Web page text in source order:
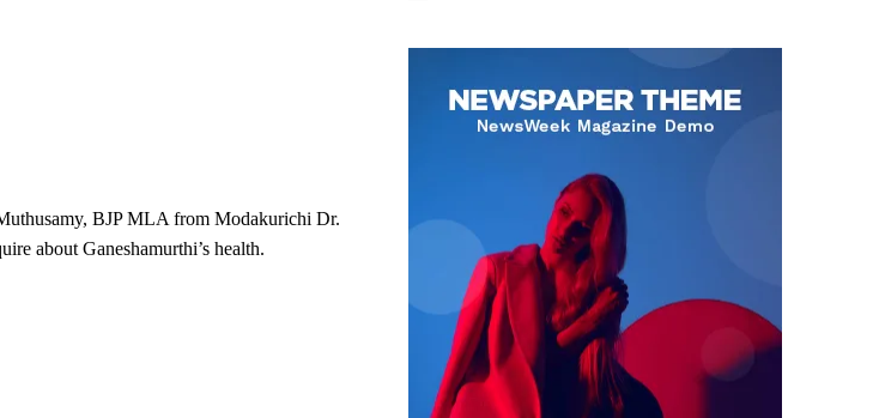
BJP MLA from Modakurichi Dr.
about Ganeshamurthi’s health.